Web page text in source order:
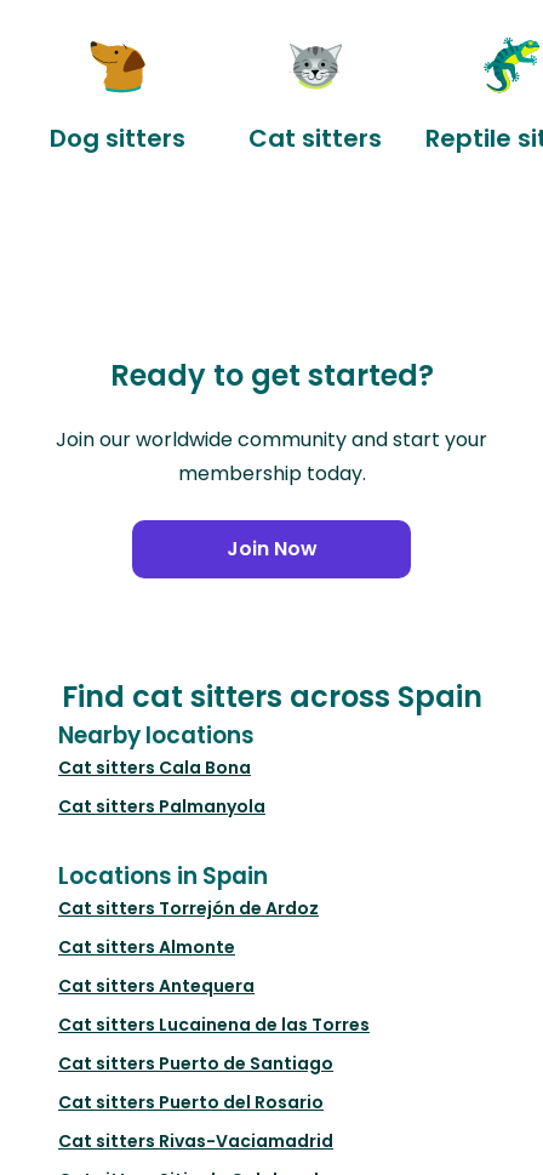
Dog sitters Cat sitters Reptile
Ready to get started?
Join our worldwide community and start your
membership today.
Join Now
Find cat sitters across Spain
Nearby locations
Cat sitters Cala Bona
Cat sitters Palmanyola
Locations in Spain
Cat sitters Torrejón de Ardoz
Cat sitters Almonte
Cat sitters Antequera
Cat sitters Lucainena de las Torres
Cat sitters Puerto de Santiago
Cat sitters Puerto del Rosario
Cat sitters Rivas-Vaciamadrid